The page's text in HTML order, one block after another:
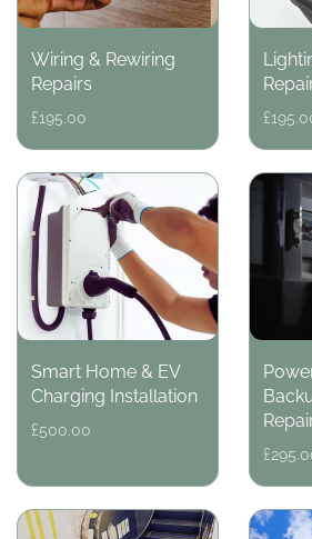
Wiring & Rewiring
Repairs
Regular
£195.00
Smart Home & EV
Charging Installation
Regular
£500.00